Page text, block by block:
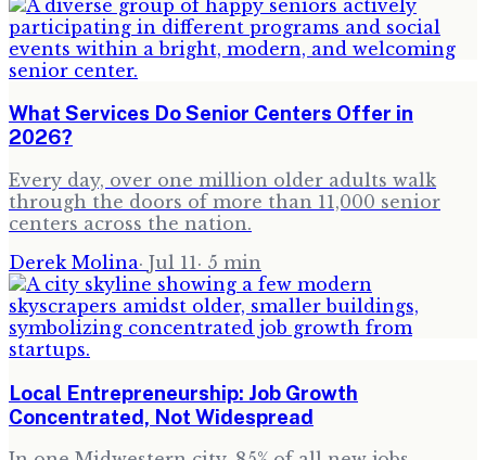
What Services Do Senior Centers Offer in
2026?
Every day, over one million older adults walk
through the doors of more than 11,000 senior
centers across the nation.
Derek Molina· Jul 11· 5 min
Local Entrepreneurship: Job Growth
Concentrated, Not Widespread